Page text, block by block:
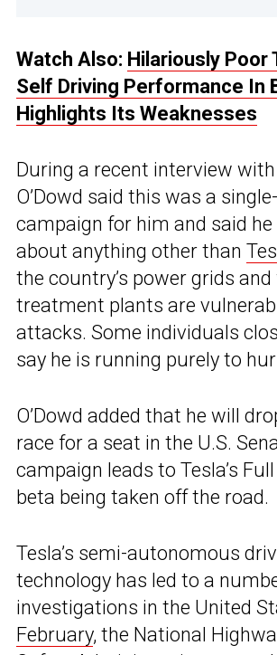
Watch Also: Hilariously Poor
Self Driving Performance In
Highlights Its Weaknesses
During a recent interview with
O’Dowd said this was a
campaign for him and said
about anything other than
the country’s power grids
treatment plants are
attacks. Some individuals
say he is running purely to
O’Dowd added that he will
race for a seat in the U.S.
campaign leads to Tesla’s
beta being taken off the road.
Tesla’s semi-autonomous
technology has led to a
investigations in the United
February, the National